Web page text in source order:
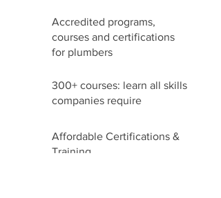
Accredited programs,
courses and certifications
for plumbers
300+ courses: learn all skills
companies require
Affordable Certifications &
Training